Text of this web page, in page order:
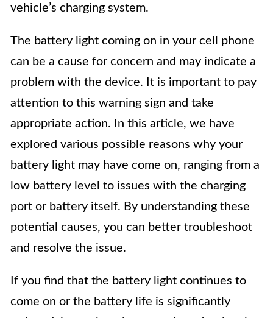
vehicle’s charging system.
The battery light coming on in your cell phone
can be a cause for concern and may indicate a
problem with the device. It is important to pay
attention to this warning sign and take
appropriate action. In this article, we have
explored various possible reasons why your
battery light may have come on, ranging from a
low battery level to issues with the charging
port or battery itself. By understanding these
potential causes, you can better troubleshoot
and resolve the issue.
If you find that the battery light continues to
come on or the battery life is significantly